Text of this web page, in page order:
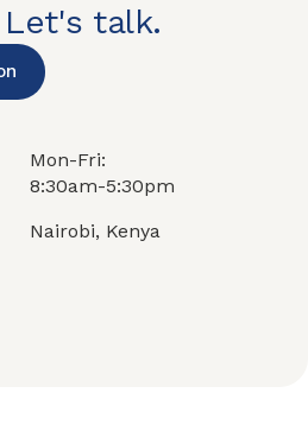
Let's talk.
Mon-Fri:
8:30am-5:30pm
Nairobi, Kenya